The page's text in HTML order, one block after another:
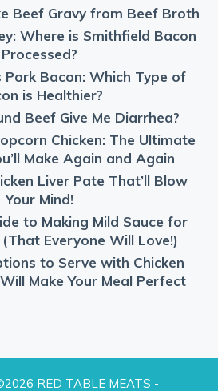
Beef Gravy from Beef Broth
Where is Smithfield Bacon
Processed?
Pork Bacon: Which Type of
is Healthier?
Beef Give Me Diarrhea?
Chicken: The Ultimate
Make Again and Again
Liver Pate That’ll Blow
Your Mind!
to Making Mild Sauce for
Everyone Will Love!)
to Serve with Chicken
Make Your Meal Perfect
RED TABLE MEATS -